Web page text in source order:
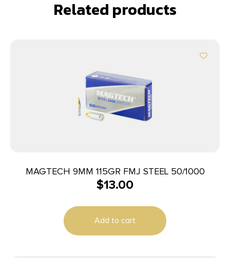
Related products
MAGTECH 9MM 115GR FMJ STEEL 50/1000
$13.00
Add to cart